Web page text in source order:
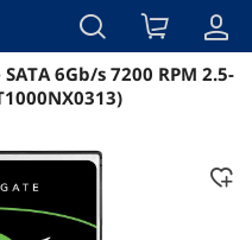
Overview6Gb/s 7200 RPM 2.5-